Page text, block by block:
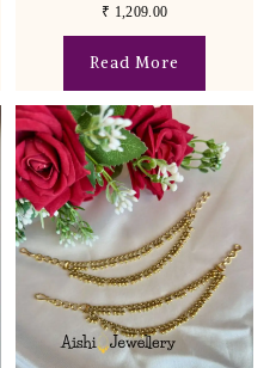
₹ 1,209.00
Read More